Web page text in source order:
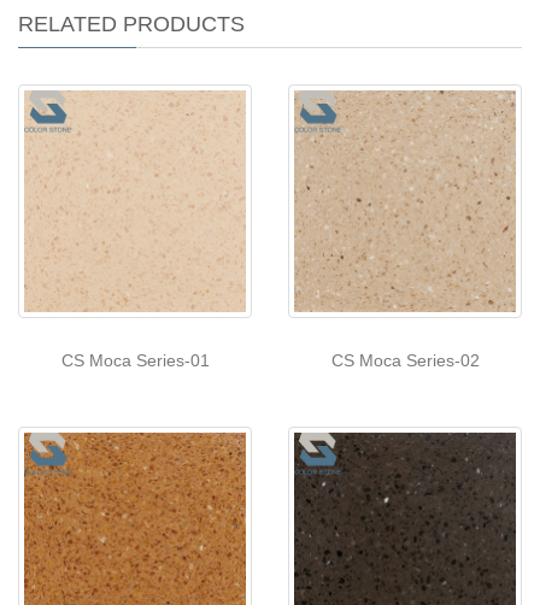
RELATED PRODUCTS
CS Moca Series-01 CS Moca Series-02